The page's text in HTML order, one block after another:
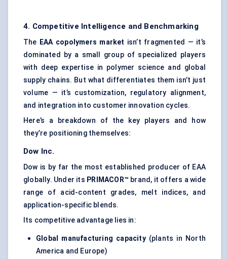
4. Competitive Intelligence and Benchmarking
The EAA copolymers market isn’t fragmented — it’s
dominated by a small group of specialized players
with deep expertise in polymer science and global
supply chains. But what differentiates them isn’t just
volume — it’s customization, regulatory alignment,
and integration into customer innovation cycles.
Here’s a breakdown of the key players and how
they’re positioning themselves:
Dow Inc.
Dow is by far the most established producer of EAA
globally. Under its PRIMACOR™ brand, it offers a wide
range of acid-content grades, melt indices, and
application-specific blends.
Its competitive advantage lies in:
Global manufacturing capacity(plants in North
America and Europe)